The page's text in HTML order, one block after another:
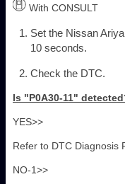
With CONSULT
Set the Nissan
10 seconds.
Check the DTC.
Is "P0A30-11"
YES>>
Refer to DTC Diagnosis
NO-1>>